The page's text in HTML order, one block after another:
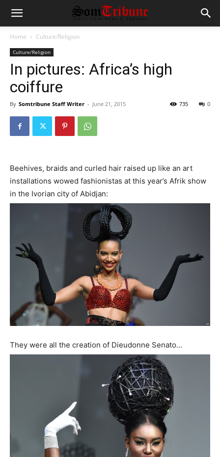
Home Culture/Religion
Culture/Religion
In pictures: Africa’s high
coiffure
By Somtribune Staff Writer - June 21, 2015 0
735
Beehives, braids and curled hair raised up like an art
installations wowed fashionistas at this year’s Afrik show
in the Ivorian city of Abidjan:
They were all the creation of Dieudonne Senato…